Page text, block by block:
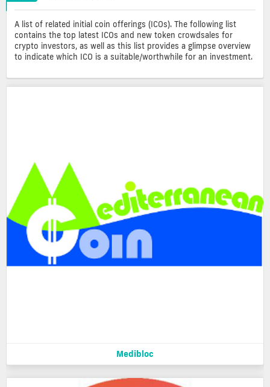
A list of related initial coin offerings (ICOs). The following list
contains the top latest ICOs and new token crowdsales for
crypto investors, as well as this list provides a glimpse overview
to indicate which ICO is a suitable/worthwhile for an investment.
Medibloc